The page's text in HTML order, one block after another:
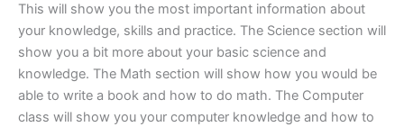
This will show you the most important information about
your knowledge, skills and practice. The Science section will
show you a bit more about your basic science and
knowledge. The Math section will show how you would be
able to write a book and how to do math. The Computer
class will show you your computer knowledge and how to